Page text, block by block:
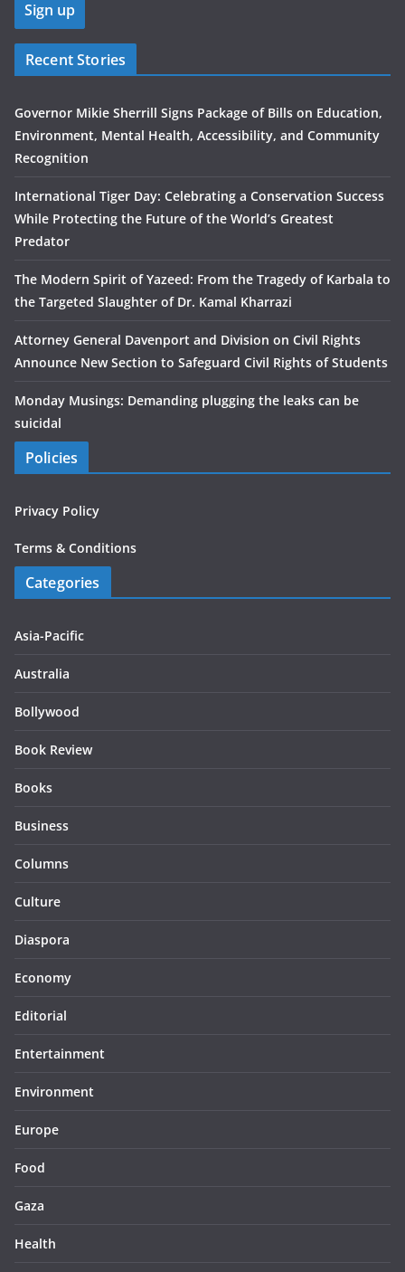
Recent Stories
Governor Mikie Sherrill Signs Package of Bills on Education,
Environment, Mental Health, Accessibility, and Community
Recognition
International Tiger Day: Celebrating a Conservation Success
While Protecting the Future of the World’s Greatest
Predator
The Modern Spirit of Yazeed: From the Tragedy of Karbala to
the Targeted Slaughter of Dr. Kamal Kharrazi
Attorney General Davenport and Division on Civil Rights
Announce New Section to Safeguard Civil Rights of Students
Monday Musings: Demanding plugging the leaks can be
suicidal
Policies
Privacy Policy
Terms & Conditions
Categories
Asia-Pacific
Australia
Bollywood
Book Review
Books
Business
Columns
Culture
Diaspora
Economy
Editorial
Entertainment
Environment
Europe
Food
Gaza
Health